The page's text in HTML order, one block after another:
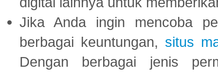
Jika Anda ingin mencoba
berbagai keuntungan, situs
Dengan berbagai jenis